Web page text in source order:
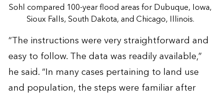
Sohl compared 100-year flood areas for Dubuque, Iowa,
Sioux Falls, South Dakota, and Chicago, Illinois.
“The instructions were very straightforward and
easy to follow. The data was readily available,”
he said. “In many cases pertaining to land use
and population, the steps were familiar after